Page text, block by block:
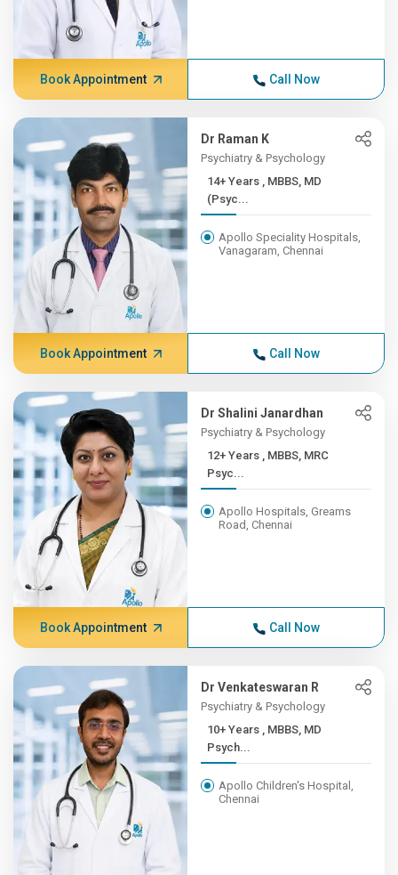
Book Appointment Call Now
Dr Raman K
Psychiatry & Psychology
14+ Years , MBBS, MD
(Psyc...
Apollo Speciality Hospitals,
Vanagaram, Chennai
Book Appointment Call Now
Dr Shalini Janardhan
Psychiatry & Psychology
12+ Years , MBBS, MRC
Psyc...
Apollo Hospitals, Greams
Road, Chennai
Book Appointment Call Now
Dr Venkateswaran R
Psychiatry & Psychology
10+ Years , MBBS, MD
Psych...
Apollo Children's Hospital,
Chennai